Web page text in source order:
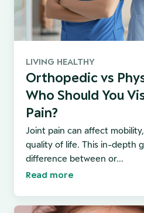
LIVING HEALTHY
Orthopedic vs
Who Should You
Pain?
Joint pain can affect
quality of life. This in-depth
difference between or...
Read more